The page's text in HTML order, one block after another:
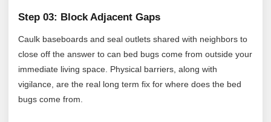
Step 03: Block Adjacent Gaps
Caulk baseboards and seal outlets shared with neighbors to
close off the answer to can bed bugs come from outside your
immediate living space. Physical barriers, along with
vigilance, are the real long term fix for where does the bed
bugs come from.